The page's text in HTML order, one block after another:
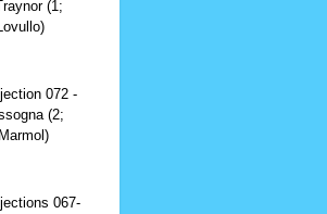
(1;
072 -
(2;
067-